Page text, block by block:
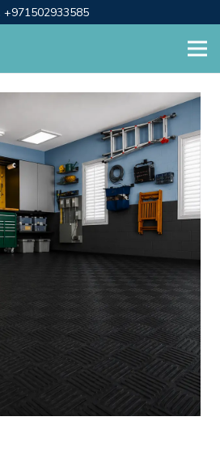
+971502933585